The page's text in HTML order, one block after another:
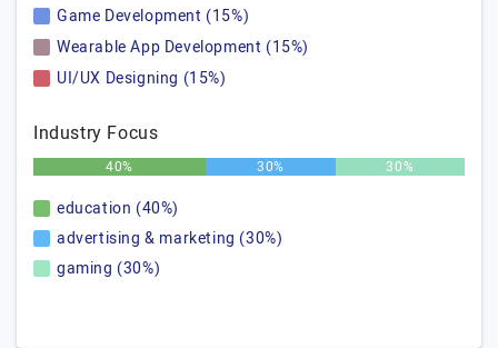
Game Development (15%)
Wearable App Development (15%)
UI/UX Designing (15%)
Industry Focus
40% 30% 30%
education (40%)
advertising & marketing (30%)
gaming (30%)